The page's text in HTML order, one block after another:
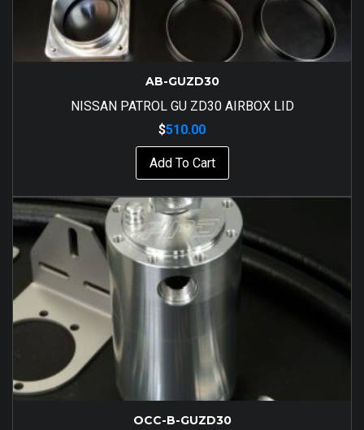
AB-GUZD30
NISSAN PATROL GU ZD30 AIRBOX LID
$510.00
Add To Cart
OCC-B-GUZD30